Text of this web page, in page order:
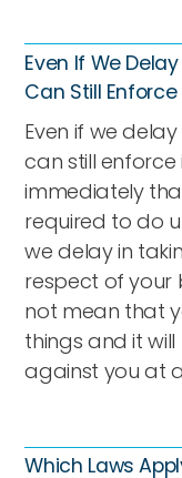
Even If We
Can Still Enforce
Even if we
can still enforce
immediately
required to do
we delay in
respect of your
not mean that
things and it
against you at
Which Laws